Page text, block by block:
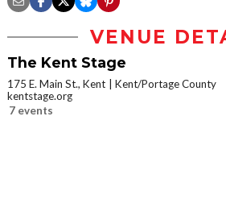
VENUE
The Kent Stage
175 E. Main St., Kent
Kent/Portage County
kentstage.org
7 events